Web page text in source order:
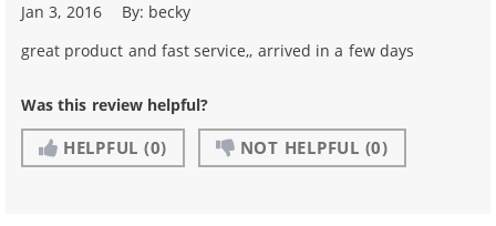
Jan 3, 2016 By: becky
great product and fast service,, arrived in a few days
Was this review helpful?
HELPFUL (0) NOT HELPFUL (0)